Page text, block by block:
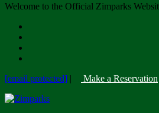
Welcome to the Official Zimparks
[email protected] | Make a Reservation